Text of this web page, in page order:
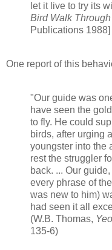
let it live to try its
Bird Walk
Publications 1988]
One report of this
"Our guide was
have seen the
to fly. He could
birds, after urging
youngster into the
rest the struggler
back. ... Our
every phrase of
was new to him)
had seen it all
(W.B. Thomas,
135-6)